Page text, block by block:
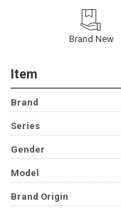
Brand New
Item
Brand
Series
Gender
Model
Brand Origin